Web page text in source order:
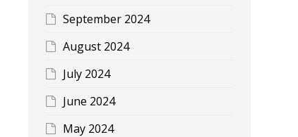
September 2024
August 2024
July 2024
June 2024
May 2024